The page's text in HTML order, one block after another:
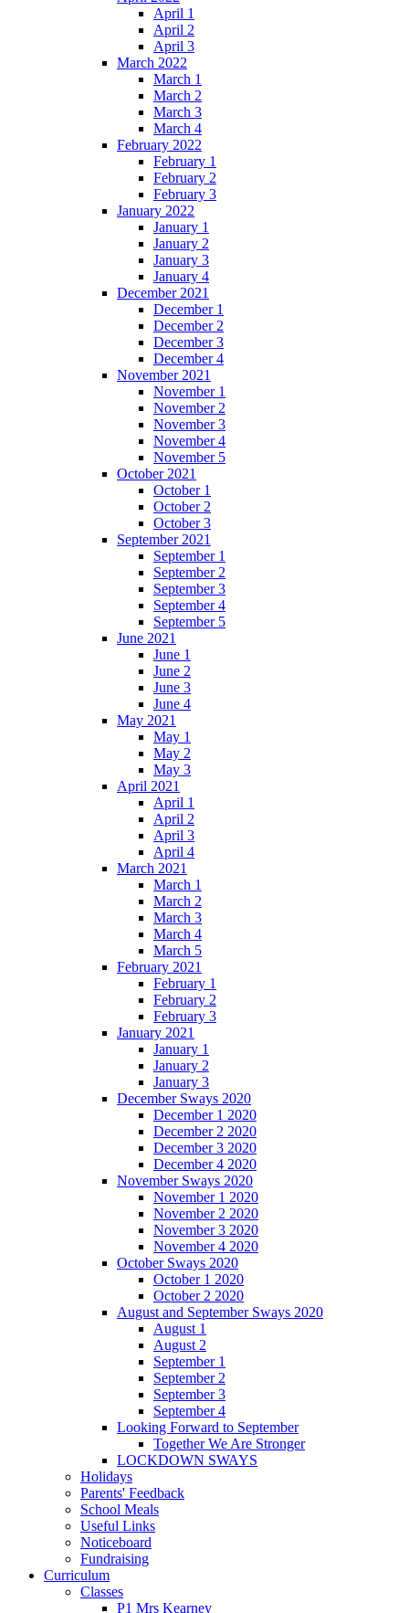
April 1
April 2
April 3
March 2022
March 1
March 2
March 3
March 4
February 2022
February 1
February 2
February 3
January 2022
January 1
January 2
January 3
January 4
December 2021
December 1
December 2
December 3
December 4
November 2021
November 1
November 2
November 3
November 4
November 5
October 2021
October 1
October 2
October 3
September 2021
September 1
September 2
September 3
September 4
September 5
June 2021
June 1
June 2
June 3
June 4
May 2021
May 1
May 2
May 3
April 2021
April 1
April 2
April 3
April 4
March 2021
March 1
March 2
March 3
March 4
March 5
February 2021
February 1
February 2
February 3
January 2021
January 1
January 2
January 3
December Sways 2020
December 1 2020
December 2 2020
December 3 2020
December 4 2020
November Sways 2020
November 1 2020
November 2 2020
November 3 2020
November 4 2020
October Sways 2020
October 1 2020
October 2 2020
August and September Sways 2020
August 1
August 2
September 1
September 2
September 3
September 4
Looking Forward to September
Together We Are Stronger
LOCKDOWN SWAYS
Holidays
Parents' Feedback
School Meals
Useful Links
Noticeboard
Fundraising
Curriculum
Classes
P1 Mrs Kearney